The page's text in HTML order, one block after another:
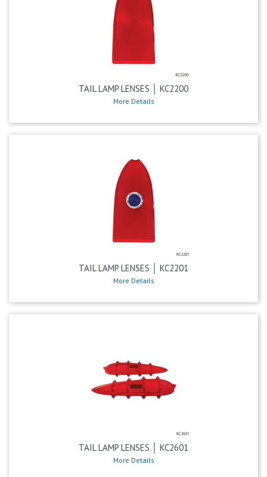
TAIL LAMP LENSES │ KC2200
More Details
TAIL LAMP LENSES │ KC2201
More Details
TAIL LAMP LENSES │ KC2601
More Details